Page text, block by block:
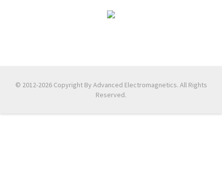
© 2012-2026 Copyright By Advanced Electromagnetics. All Rights
Reserved.